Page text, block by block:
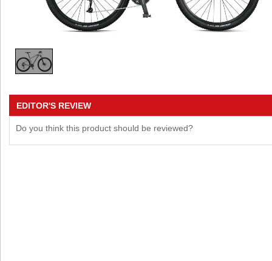
EDITOR'S REVIEW
Do you think this product should be reviewed?